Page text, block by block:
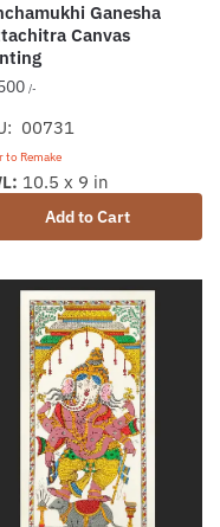
Ganesha
Canvas
/-
00731
to Remake
Add to Cart
10.5 x 9 in